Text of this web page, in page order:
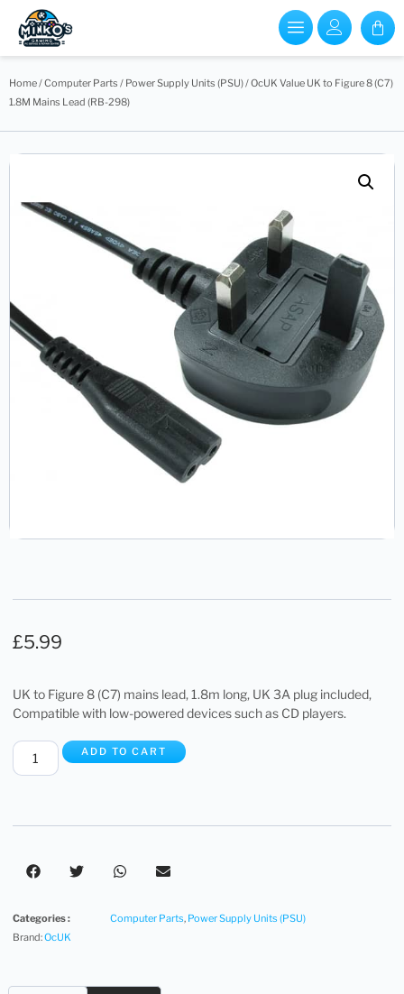
Home/Computer Parts / Power Supply Units (PSU)/ OcUK Value UK to Figure 8 (C7)
1.8M Mains Lead (RB-298)
£5.99
UK to Figure 8 (C7) mains lead, 1.8m long, UK 3A plug included,
Compatible with low-powered devices such as CD players.
ADD TO CART
Categories : Computer Parts, Power Supply Units (PSU)
Brand:OcUK